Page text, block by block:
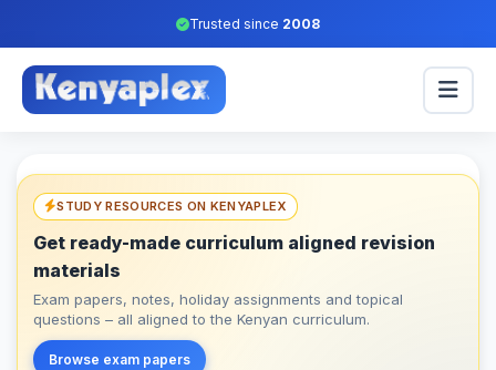
Trusted since 2008
STUDY RESOURCES ON KENYAPLEX
Get ready-made curriculum aligned revision
materials
Exam papers, notes, holiday assignments and topical
questions – all aligned to the Kenyan curriculum.
Browse exam papers